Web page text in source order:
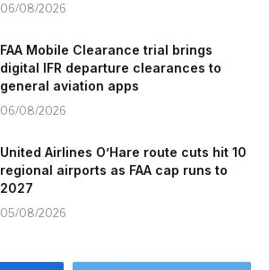
06/08/2026
FAA Mobile Clearance trial brings
digital IFR departure clearances to
general aviation apps
06/08/2026
United Airlines O’Hare route cuts hit 10
regional airports as FAA cap runs to
2027
05/08/2026